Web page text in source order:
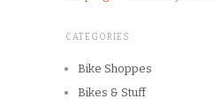
CATEGORIES
Bike Shoppes
Bikes & Stuff